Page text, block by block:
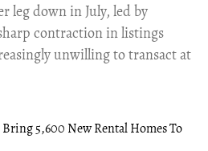
leg down in July, led by
contraction in listings
unwilling to transact at